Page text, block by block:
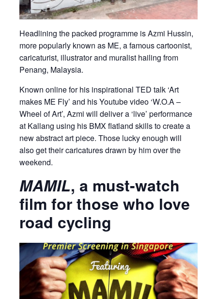
Headlining the packed programme is Azmi Hussin,
more popularly known as ME, a famous cartoonist,
caricaturist, illustrator and muralist hailing from
Penang, Malaysia.
Known online for his inspirational TED talk ‘Art
makes ME Fly’ and his Youtube video ‘W.O.A –
Wheel of Art’, Azmi will deliver a ‘live’ performance
at Kallang using his BMX flatland skills to create a
new abstract art piece. Those lucky enough will
also get their caricatures drawn by him over the
weekend.
MAMIL, a must-watch
film for those who love
road cycling